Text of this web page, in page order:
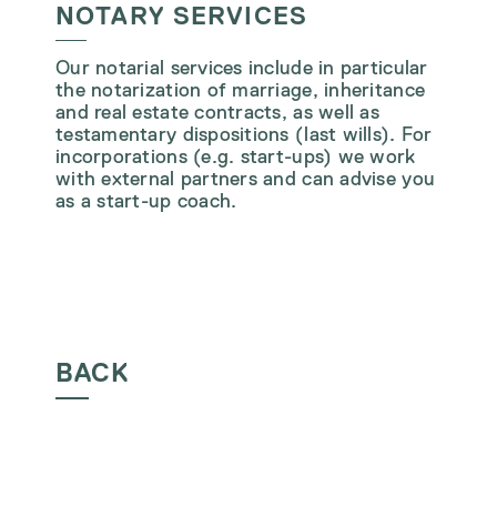
NOTARY SERVICES
Our notarial services include in particular
the notarization of marriage, inheritance
and real estate contracts, as well as
testamentary dispositions (last wills). For
incorporations (e.g. start-ups) we work
with external partners and can advise you
as a start-up coach.
BACK